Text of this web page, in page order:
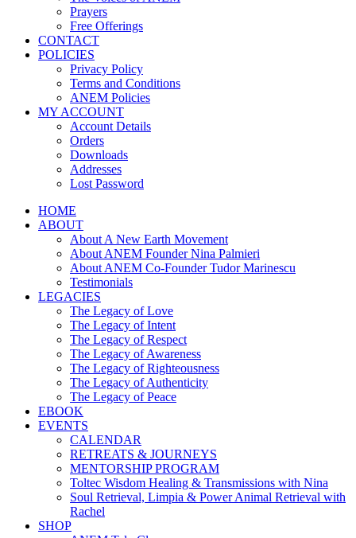
Prayers
Free Offerings
CONTACT
POLICIES
Privacy Policy
Terms and Conditions
ANEM Policies
MY ACCOUNT
Account Details
Orders
Downloads
Addresses
Lost Password
HOME
ABOUT
About A New Earth Movement
About ANEM Founder Nina Palmieri
About ANEM Co-Founder Tudor Marinescu
Testimonials
LEGACIES
The Legacy of Love
The Legacy of Intent
The Legacy of Respect
The Legacy of Awareness
The Legacy of Righteousness
The Legacy of Authenticity
The Legacy of Peace
EBOOK
EVENTS
CALENDAR
RETREATS & JOURNEYS
MENTORSHIP PROGRAM
Toltec Wisdom Healing & Transmissions with Nina
Soul Retrieval, Limpia & Power Animal Retrieval with
Rachel
SHOP